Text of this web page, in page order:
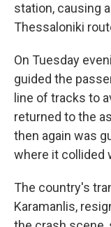
station, causing
Thessaloniki
On Tuesday
guided the
line of tracks to
returned to the
then again was
where it collided
The country's
Karamanlis,